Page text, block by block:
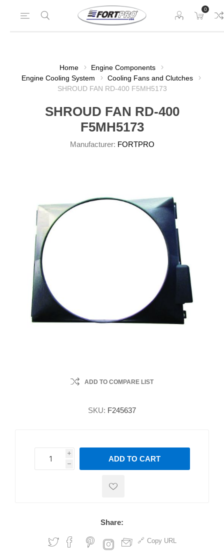
0
Home
Engine Components
Engine Cooling System
Cooling Fans and Clutches
SHROUD FAN RD-400 F5MH5173
SHROUD FAN RD-400
F5MH5173
Manufacturer: FORTPRO
ADD TO COMPARE LIST
SKU: F245637
i
h
h
ADD TO CART
Share:
Copy URL